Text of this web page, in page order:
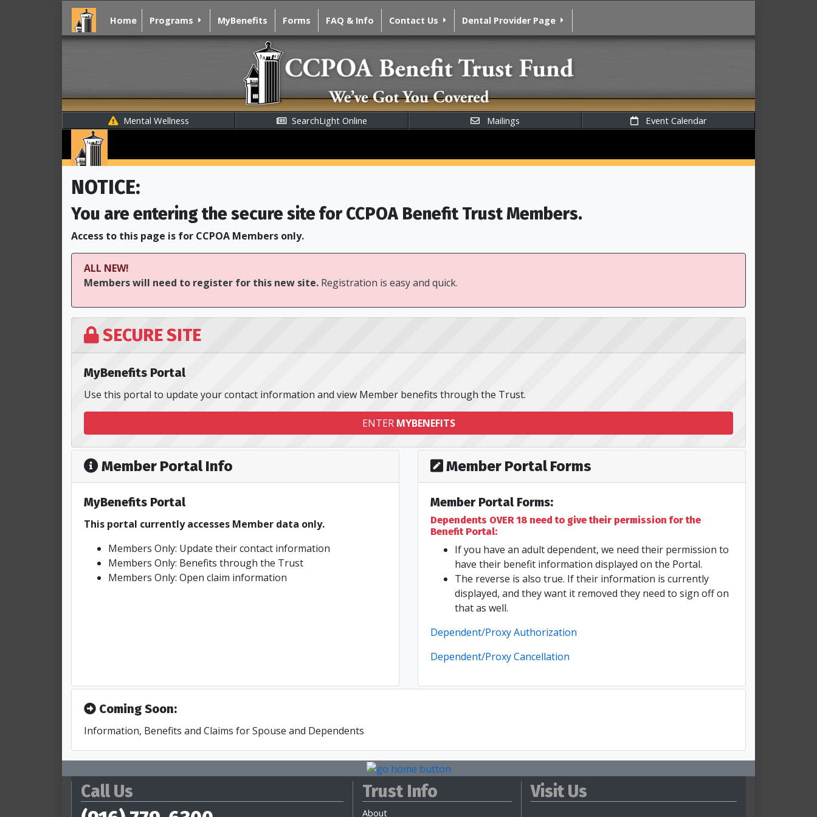
Home Programs MyBenefits Forms FAQ & Info Contact Us Dental Provider Page
Mental Wellness SearchLight Online Mailings Event Calendar
NOTICE:
You are entering the secure site for CCPOA Benefit Trust Members.
Access to this page is for CCPOA Members only.
ALL NEW!
Members will need to register for this new site. Registration is easy and quick.
SECURE SITE
MyBenefits Portal
Use this portal to update your contact information and view Member benefits through the Trust.
ENTER MYBENEFITS
Member Portal Info
MyBenefits Portal
This portal currently accesses Member data only.
Members Only: Update their contact information
Members Only: Benefits through the Trust
Members Only: Open claim information
Member Portal Forms
Member Portal Forms:
Dependents OVER 18 need to give their permission for the
Benefit Portal:
If you have an adult dependent, we need their permission to
have their benefit information displayed on the Portal.
The reverse is also true. If their information is currently
displayed, and they want it removed they need to sign off on
that as well.
Dependent/Proxy Authorization
Dependent/Proxy Cancellation
Coming Soon:
Information, Benefits and Claims for Spouse and Dependents
Call Us Trust Info
About
Visit Us